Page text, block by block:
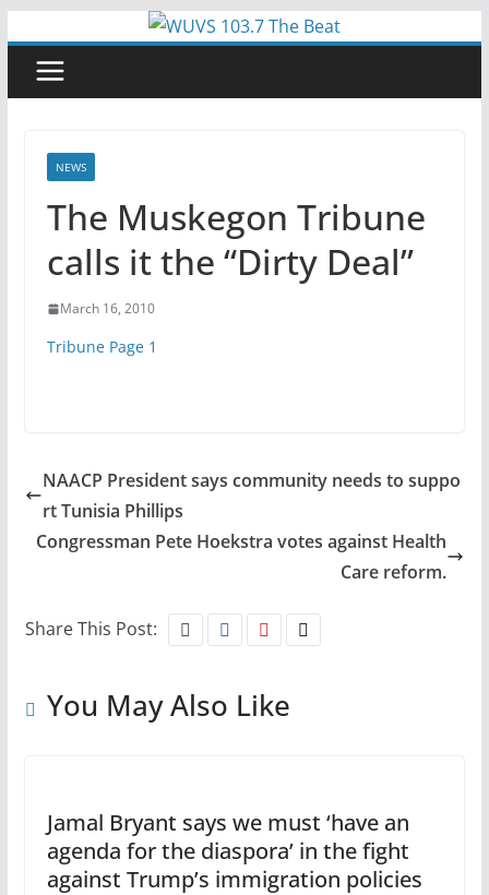
content
NEWS
The Muskegon Tribune
calls it the “Dirty Deal”
March 16, 2010
Tribune Page 1
NAACP President says community needs to suppo
rt Tunisia Phillips
Congressman Pete Hoekstra votes against Health
Care reform.
Share This Post:
You May Also Like
Jamal Bryant says we must ‘have an
agenda for the diaspora’ in the fight
against Trump’s immigration policies